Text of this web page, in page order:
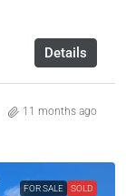
Details
11 months ago
FOR SALE SOLD